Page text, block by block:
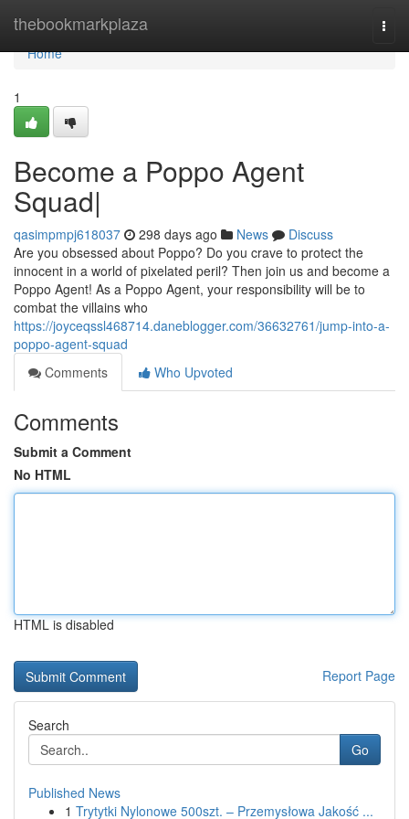
thebookmarkplaza
Home
Home
1
Become a Poppo Agent
Squad|
qasimpmpj618037 298 days ago News
Discuss
Are you obsessed about Poppo? Do you crave to protect the
innocent in a world of pixelated peril? Then join us and become a
Poppo Agent! As a Poppo Agent, your responsibility will be to
combat the villains who
https://joyceqssl468714.daneblogger.com/36632761/jump-into-a-
poppo-agent-squad
Comments
Who Upvoted
Comments
Submit a Comment
No HTML
HTML is disabled
Report Page
Search
Go
Published News
1 Trytytki Nylonowe 500szt. – Przemysłowa Jakość ...